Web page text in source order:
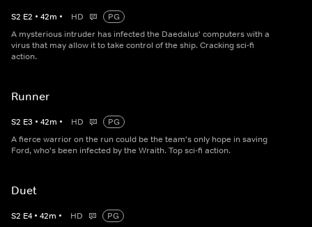
S2 E2 • 42m • HD
PG
A mysterious intruder has infected the Daedalus' computers with a
virus that may allow it to take control of the ship. Cracking sci-fi
action.
Runner
S2 E3 • 42m • HD
PG
A fierce warrior on the run could be the team's only hope in saving
Ford, who's been infected by the Wraith. Top sci-fi action.
Duet
S2 E4 • 42m • HD
PG